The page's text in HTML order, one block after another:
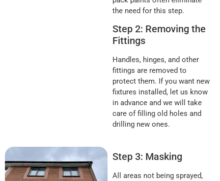
the need for this step.
Step 2: Removing the
Fittings
Handles, hinges, and other
fittings are removed to
protect them. If you want new
fixtures installed, let us know
in advance and we will take
care of filling old holes and
drilling new ones.
Step 3: Masking
All areas not being sprayed,